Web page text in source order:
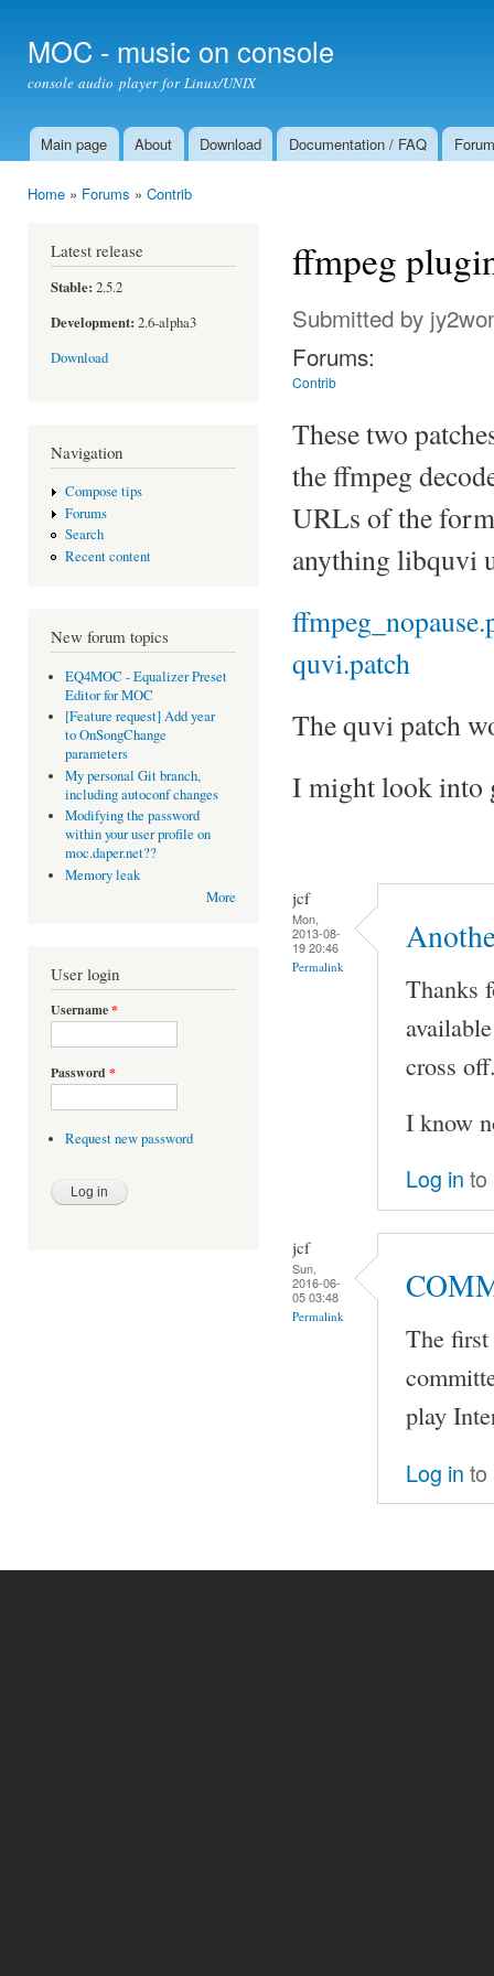
MOC - music on console
console audio player for Linux/UNIX
Main menu
Main page About Download Documentation / FAQ Forum
Home » Forums » Contrib
Latest release
Stable: 2.5.2
Development: 2.6-alpha3
Download
Navigation
Compose tips
Forums
Search
Recent content
New forum topics
EQ4MOC - Equalizer Preset
Editor for MOC
[Feature request] Add year
to OnSongChange
parameters
My personal Git branch,
including autoconf changes
Modifying the password
within your user profile on
moc.daper.net??
Memory leak
More
User login
Username*
Password *
Request new password
ffmpeg
Submitted by
Forums:
Contrib
These two
the ffmpeg
URLs of the
anything libquvi
quvi.patch
The quvi patch
I might look into
jcf
Mon,
2013-08-
19 20:46
Permalink
Thanks
cross
I know
Log in to
jcf
Sun,
2016-06-
05 03:48
Permalink
The first
play
Log in to